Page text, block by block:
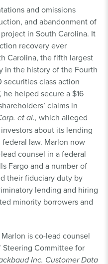
and omissions
and abandonment of
in South Carolina. It
recovery ever
Carolina, the fifth largest
in the history of the Fourth
class action
helped secure a $16
claims in
et al., which alleged
about its lending
law. Marlon now
counsel in a federal
Fargo and a number of
their fiduciary duty by
lending and hiring
minority borrowers and
is co-lead counsel
Steering Committee for
Inc. Customer Data